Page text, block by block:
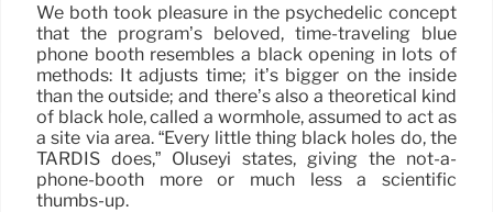
We both took pleasure in the psychedelic concept
that the program’s beloved, time-traveling blue
phone booth resembles a black opening in lots of
methods: It adjusts time; it’s bigger on the inside
than the outside; and there’s also a theoretical kind
of black hole, called a wormhole, assumed to act as
a site via area. “Every little thing black holes do, the
TARDIS does,” Oluseyi states, giving the not-a-
phone-booth more or much less a scientific
thumbs-up.